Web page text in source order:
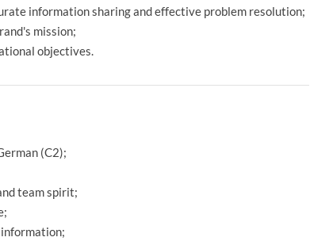
information sharing and effective problem resolution;
mission;
objectives.
(C2);
team spirit;